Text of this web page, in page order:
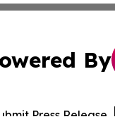
By
Press Release